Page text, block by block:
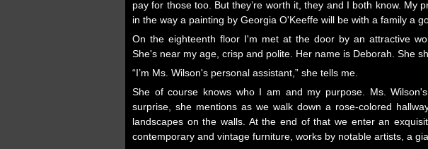
pay for those too. But they’re worth it, they and I both know. My
in the way a painting by Georgia O'Keeffe will be with a family a
On the eighteenth floor I'm met at the door by an attractive
She's near my age, crisp and polite. Her name is Deborah. She
“I’m Ms. Wilson's personal assistant,” she tells me.
She of course knows who I am and my purpose. Ms.
surprise, she mentions as we walk down a rose-colored
landscapes on the walls. At the end of that we enter an
contemporary and vintage furniture, works by notable artists, a